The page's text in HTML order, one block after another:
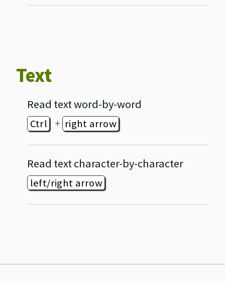
Text
Read text word‐by‐word
Ctrl + right arrow
Read text character‐by‐character
left/right arrow